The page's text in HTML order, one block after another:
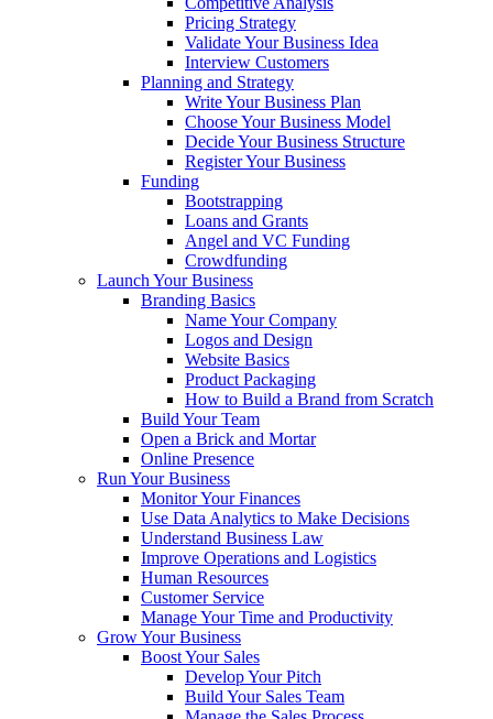
Pricing Strategy
Validate Your Business Idea
Interview Customers
Planning and Strategy
Write Your Business Plan
Choose Your Business Model
Decide Your Business Structure
Register Your Business
Funding
Bootstrapping
Loans and Grants
Angel and VC Funding
Crowdfunding
Launch Your Business
Branding Basics
Name Your Company
Logos and Design
Website Basics
Product Packaging
How to Build a Brand from Scratch
Build Your Team
Open a Brick and Mortar
Online Presence
Run Your Business
Monitor Your Finances
Use Data Analytics to Make Decisions
Understand Business Law
Improve Operations and Logistics
Human Resources
Customer Service
Manage Your Time and Productivity
Grow Your Business
Boost Your Sales
Develop Your Pitch
Build Your Sales Team